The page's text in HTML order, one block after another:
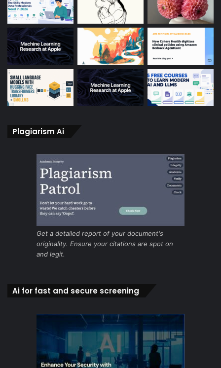
Plagiarism Ai
Get a detailed report of your document's
originality. Ensure your citations are spot on
and legit.
Ai for fast and secure screening